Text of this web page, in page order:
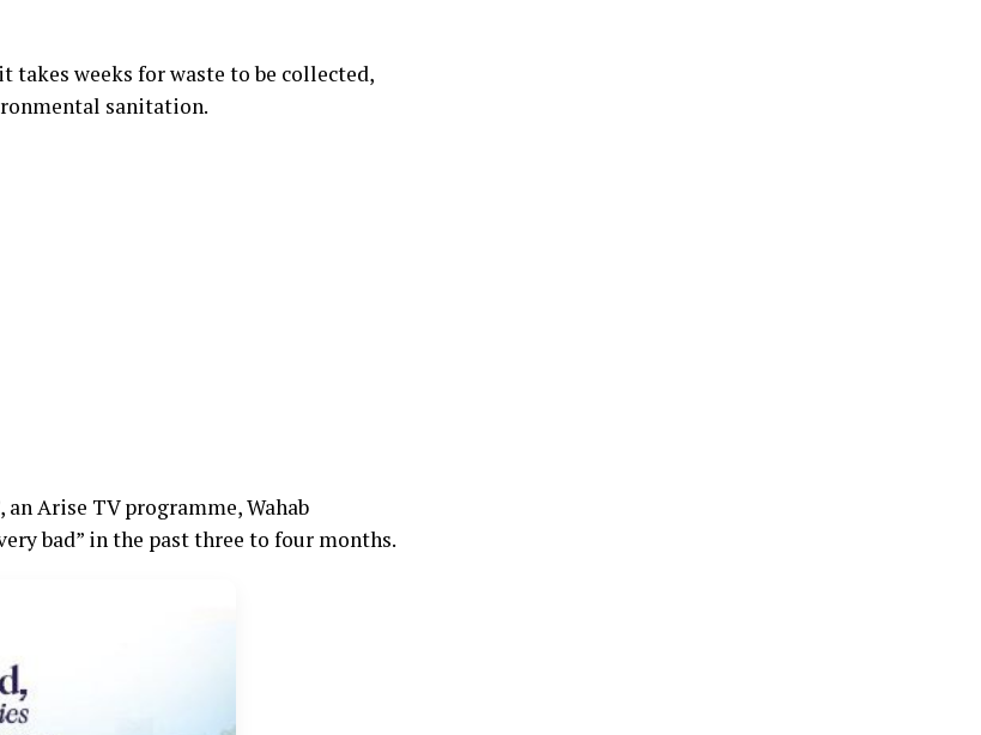
takes weeks for waste to be collected,
sanitation.
Arise TV programme, Wahab
bad” in the past three to four months.